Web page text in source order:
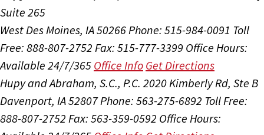
Suite 265
West Des Moines, IA 50266Phone: 515-984-0091 Toll
Free: 888-807-2752 Fax: 515-777-3399 Office Hours:
Available 24/7/365 Office Info Get Directions
Hupy and Abraham, S.C., P.C. 2020 Kimberly Rd, Ste B
Davenport, IA 52807Phone: 563-275-6892 Toll Free:
888-807-2752 Fax: 563-359-0592 Office Hours: